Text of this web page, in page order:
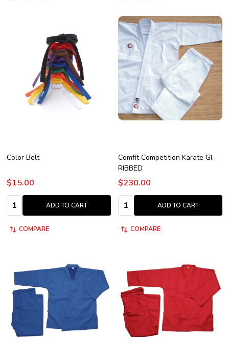
Color Belt
$15.00
Quantity:
ADD TO CART
COMPARE
Comfit Competition Karate GI,
RIBBED
$230.00
Quantity:
ADD TO CART
COMPARE